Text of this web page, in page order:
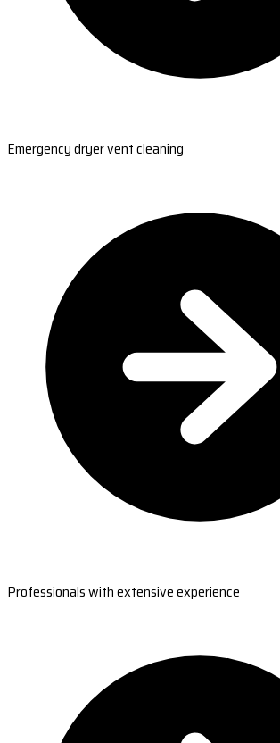
Emergency dryer vent cleaning
Professionals with extensive experience